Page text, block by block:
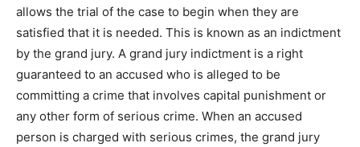
allows the trial of the case to begin when they are
satisfied that it is needed. This is known as an indictment
by the grand jury. A grand jury indictment is a right
guaranteed to an accused who is alleged to be
committing a crime that involves capital punishment or
any other form of serious crime. When an accused
person is charged with serious crimes, the grand jury